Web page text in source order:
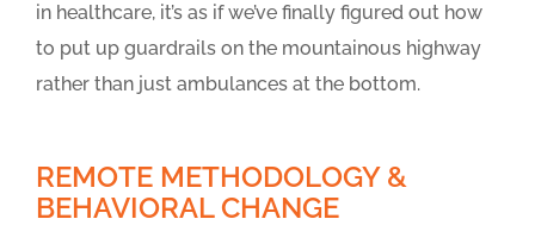
in healthcare, it’s as if we’ve finally figured out how
to put up guardrails on the mountainous highway
rather than just ambulances at the bottom.
REMOTE METHODOLOGY &
BEHAVIORAL CHANGE